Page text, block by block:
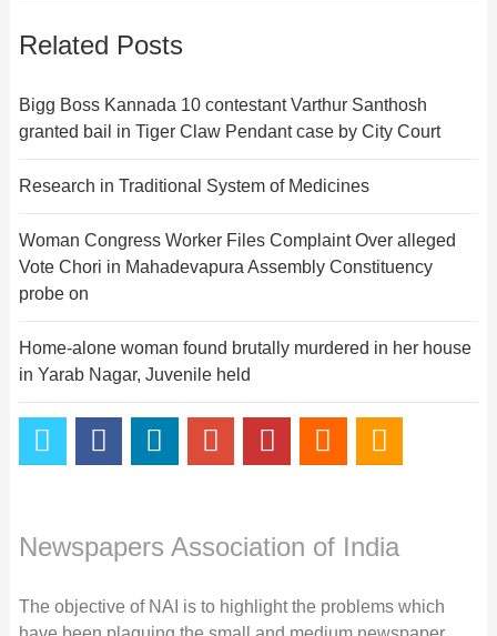
Related Posts
Bigg Boss Kannada 10 contestant Varthur Santhosh
granted bail in Tiger Claw Pendant case by City Court
Research in Traditional System of Medicines
Woman Congress Worker Files Complaint Over alleged
Vote Chori in Mahadevapura Assembly Constituency
probe on
Home-alone woman found brutally murdered in her house
in Yarab Nagar, Juvenile held
Newspapers Association of India
The objective of NAI is to highlight the problems which